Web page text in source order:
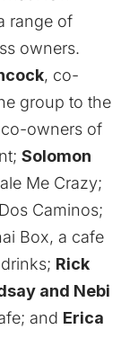
range of
owners.
, co-
group to the
co-owners of
Solomon
Me Crazy;
Dos Caminos;
Box, a cafe
Rick
and Nebi
and Erica